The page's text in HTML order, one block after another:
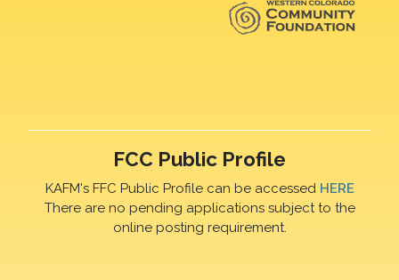
FCC Public Profile
KAFM's FFC Public Profile can be accessed HERE
There are no pending applications subject to the
online posting requirement.